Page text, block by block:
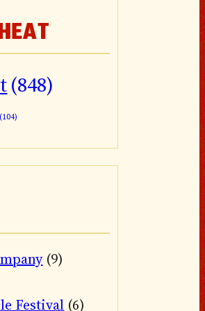
(848)
(104)
(9)
Festival (6)